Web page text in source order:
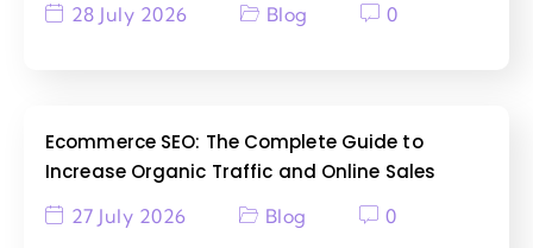
28 July 2026 Blog 0
Ecommerce SEO: The Complete Guide to
Increase Organic Traffic and Online Sales
27 July 2026 Blog 0